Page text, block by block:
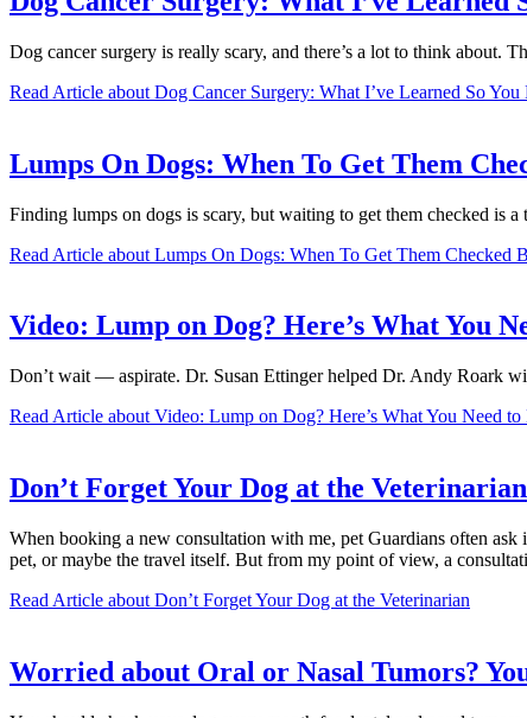
Dog cancer surgery is really scary, and there’s a lot to think about.
Read Article about Dog Cancer Surgery: What I’ve Learned So You
Lumps On Dogs: When To Get Them
Finding lumps on dogs is scary, but waiting to get them checked is
Read Article about Lumps On Dogs: When To Get Them Checked
Video: Lump on Dog? Here’s What You
Don’t wait — aspirate. Dr. Susan Ettinger helped Dr. Andy Roark
Read Article about Video: Lump on Dog? Here’s What You Need
Don’t Forget Your Dog at the Veterinarian
When booking a new consultation with me, pet Guardians often
pet, or maybe the travel itself. But from my point of view, a
Read Article about Don’t Forget Your Dog at the Veterinarian
Worried about Oral or Nasal Tumors?